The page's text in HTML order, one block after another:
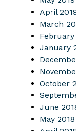
April 2019
March
February
January
October
June
May 2018